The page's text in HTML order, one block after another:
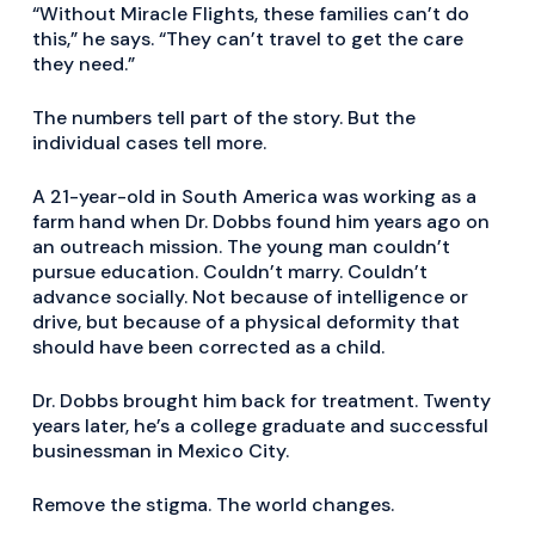
“Without Miracle Flights, these families can’t do
this,” he says. “They can’t travel to get the care
they need.”
The numbers tell part of the story. But the
individual cases tell more.
A 21-year-old in South America was working as a
farm hand when Dr. Dobbs found him years ago on
an outreach mission. The young man couldn’t
pursue education. Couldn’t marry. Couldn’t
advance socially. Not because of intelligence or
drive, but because of a physical deformity that
should have been corrected as a child.
Dr. Dobbs brought him back for treatment. Twenty
years later, he’s a college graduate and successful
businessman in Mexico City.
Remove the stigma. The world changes.